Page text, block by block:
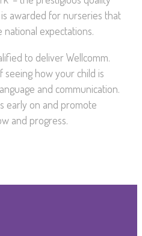
awarded for nurseries that
expectations.
to deliver Wellcomm.
seeing how your child is
and communication.
early on and promote
and progress.